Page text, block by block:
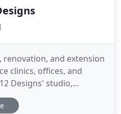
renovation, and extension
clinics, offices, and
Designs' studio,
and run by BIID
Claire Tull and is